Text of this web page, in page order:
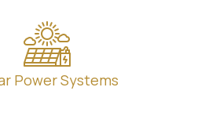
Power Systems